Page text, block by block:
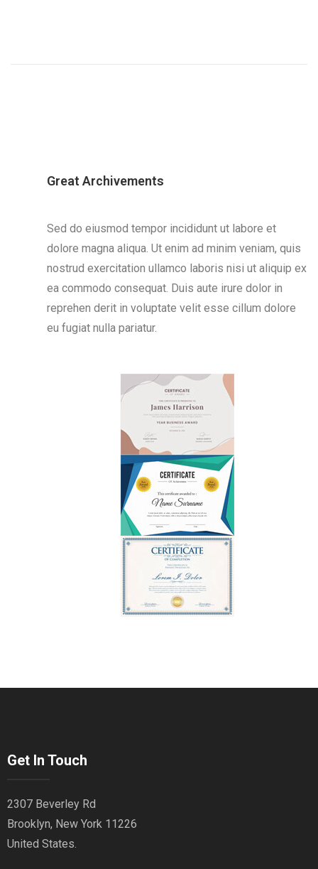
Great Archivements
Sed do eiusmod tempor incididunt ut labore et
dolore magna aliqua. Ut enim ad minim veniam, quis
nostrud exercitation ullamco laboris nisi ut aliquip ex
ea commodo consequat. Duis aute irure dolor in
reprehen derit in voluptate velit esse cillum dolore
eu fugiat nulla pariatur.
Get In Touch
2307 Beverley Rd
Brooklyn, New York 11226
United States.